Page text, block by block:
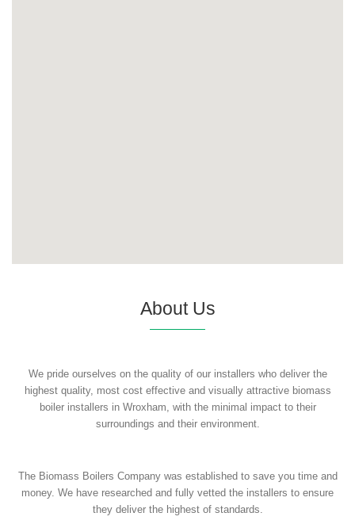
About Us
We pride ourselves on the quality of our installers who deliver the
highest quality, most cost effective and visually attractive biomass
boiler installers in Wroxham, with the minimal impact to their
surroundings and their environment.
The Biomass Boilers Company was established to save you time and
money. We have researched and fully vetted the installers to ensure
they deliver the highest of standards.